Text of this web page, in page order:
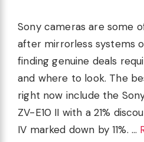
Sony cameras are some
after mirrorless systems
finding genuine deals
and where to look. The
right now include the
ZV-E10 II with a 21%
IV marked down by 11%. …